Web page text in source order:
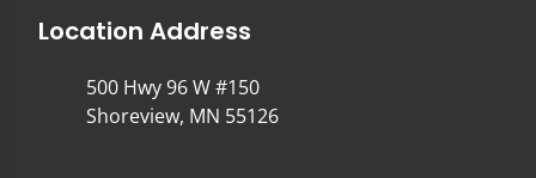
Location Address
500 Hwy 96 W #150
Shoreview, MN 55126